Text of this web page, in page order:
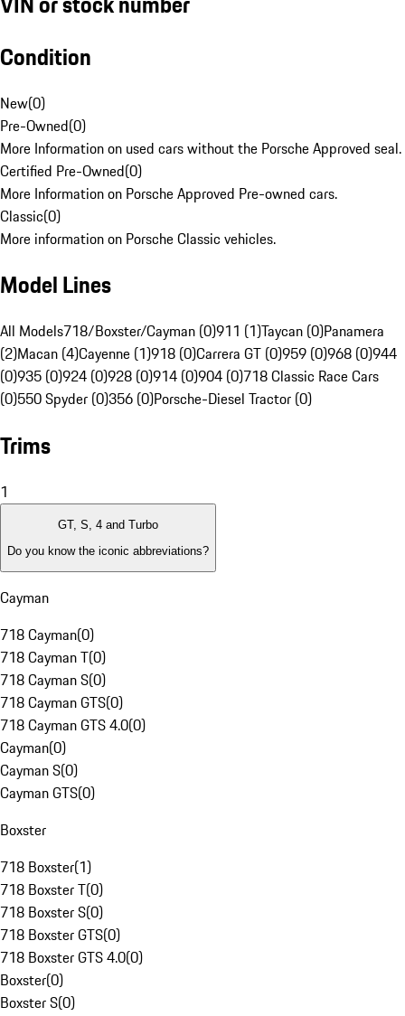
Condition
New(0)
Pre-Owned(0)
More Information on used cars without the Porsche Approved seal.
Certified Pre-Owned(0)
More Information on Porsche Approved Pre-owned cars.
Classic(0)
More information on Porsche Classic vehicles.
Model Lines
All Models718/Boxster/Cayman (0)911 (1)Taycan (0)Panamera
(2)Macan (4)Cayenne (1)918 (0)Carrera GT (0)959 (0)968 (0)944
(0)935 (0)924 (0)928 (0)914 (0)904 (0)718 Classic Race Cars
(0)550 Spyder (0)356 (0)Porsche-Diesel Tractor (0)
Trims
1
GT, S, 4 and Turbo
Do you know the iconic abbreviations?
Cayman
718 Cayman(0)
718 Cayman T(0)
718 Cayman S(0)
718 Cayman GTS(0)
718 Cayman GTS 4.0(0)
Cayman(0)
Cayman S(0)
Cayman GTS(0)
Boxster
718 Boxster(1)
718 Boxster T(0)
718 Boxster S(0)
718 Boxster GTS(0)
718 Boxster GTS 4.0(0)
Boxster(0)
Boxster S(0)